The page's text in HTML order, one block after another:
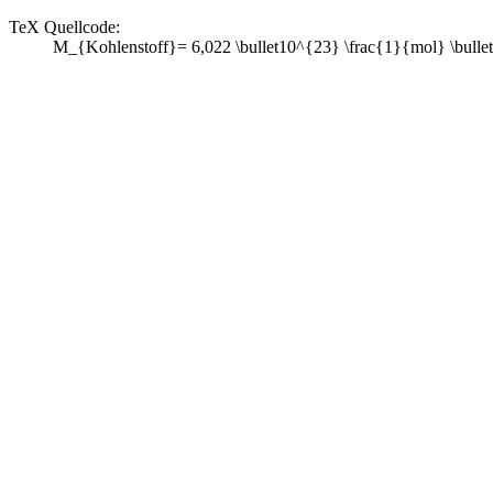
TeX Quellcode:
M_{Kohlenstoff}= 6,022 \bullet10^{23} \frac{1}{mol}